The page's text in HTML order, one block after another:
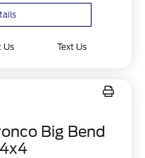
Us Text Us
Big Bend